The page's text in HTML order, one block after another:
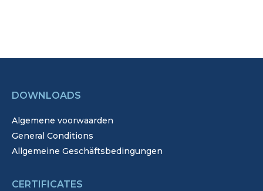
DOWNLOADS
Algemene voorwaarden
General Conditions
Allgemeine Geschäftsbedingungen
CERTIFICATES